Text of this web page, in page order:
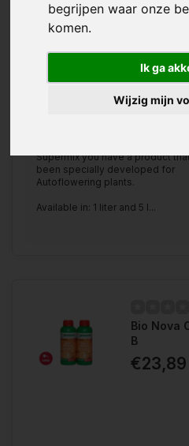
begrijpen waar onze
komen.
Ik ga
Wijzig mijn
Available in
Supermix you have a product
been specially developed for
Autoflowering plants.
Available in: 1 liter and 5 l...
Bio Nova
B
€23,89